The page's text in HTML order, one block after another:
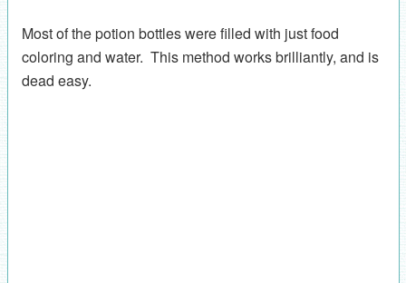
Most of the potion bottles were filled with just food
coloring and water. This method works brilliantly, and is
dead easy.